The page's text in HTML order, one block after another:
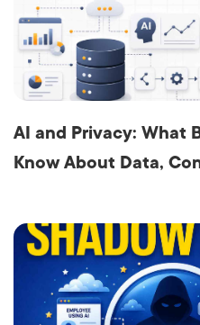
AI and Privacy: What
Know About Data,